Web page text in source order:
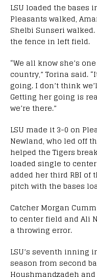
LSU loaded the bases
Pleasants walked,
Shelbi Sunseri
the fence in left field.
“We all know she’s
country,” Torina said.
going. I don’t think
Getting her going is
we’re there.”
LSU made it 3-0 on
Newland, who led off
helped the Tigers
loaded single to
added her third RBI of
pitch with the bases
Catcher Morgan
to center field and Ali
a throwing error.
LSU’s seventh inning
season from second
Houshmandzadeh